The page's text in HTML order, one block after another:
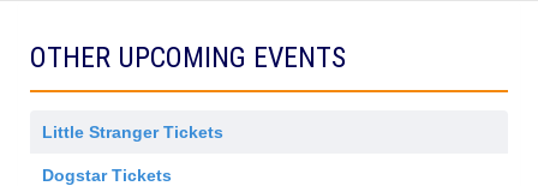
o
nOTHER UPCOMING EVENTS
Little Stranger Tickets
Dogstar Tickets